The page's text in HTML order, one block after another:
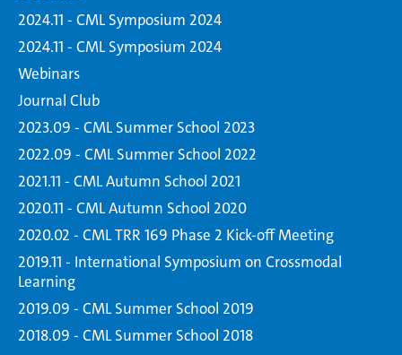
2024.11 - CML Symposium 2024
2024.11 - CML Symposium 2024
Webinars
Journal Club
2023.09 - CML Summer School 2023
2022.09 - CML Summer School 2022
2021.11 - CML Autumn School 2021
2020.11 - CML Autumn School 2020
2020.02 - CML TRR 169 Phase 2 Kick-off Meeting
2019.11 - International Symposium on Crossmodal
Learning
2019.09 - CML Summer School 2019
2018.09 - CML Summer School 2018